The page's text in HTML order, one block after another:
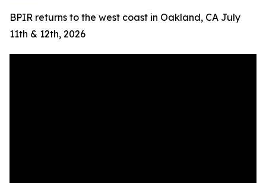
BPIR returns to the west coast in Oakland, CA July
11th & 12th, 2026